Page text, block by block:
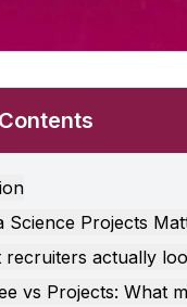
Science Projects
recruiters actually
vs Projects: What